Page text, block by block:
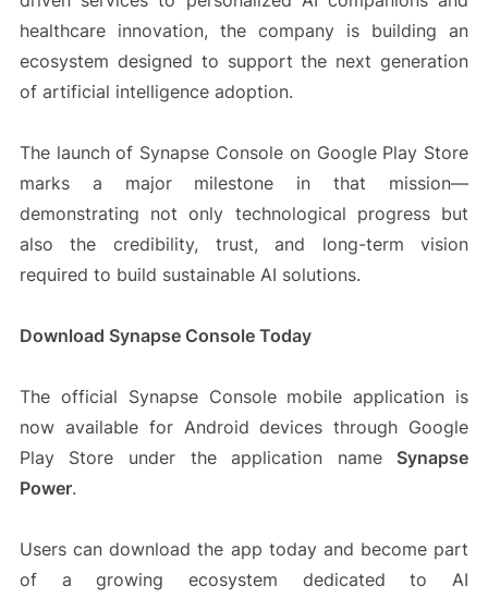
healthcare innovation, the company is building an
ecosystem designed to support the next generation
of artificial intelligence adoption.
The launch of Synapse Console on Google Play Store
marks a major milestone in that mission—
demonstrating not only technological progress but
also the credibility, trust, and long-term vision
required to build sustainable AI solutions.
Download Synapse Console Today
The official Synapse Console mobile application is
now available for Android devices through Google
Play Store under the application name Synapse
Power.
Users can download the app today and become part
of a growing ecosystem dedicated to AI